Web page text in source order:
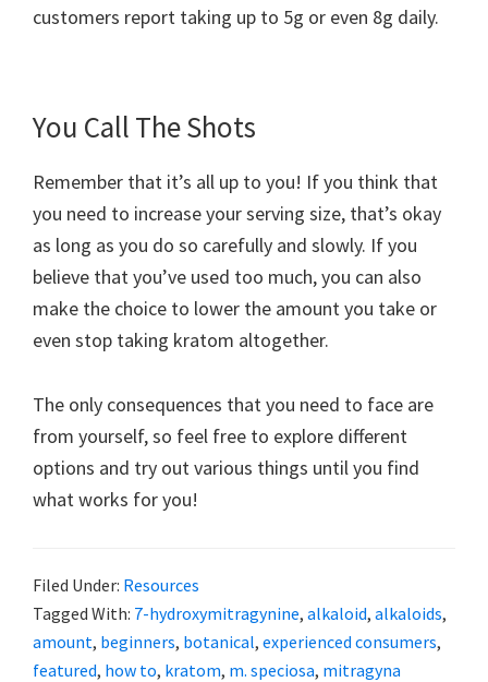
customers report taking up to 5g or even 8g daily.
You Call The Shots
Remember that it’s all up to you! If you think that
you need to increase your serving size, that’s okay
as long as you do so carefully and slowly. If you
believe that you’ve used too much, you can also
make the choice to lower the amount you take or
even stop taking kratom altogether.
The only consequences that you need to face are
from yourself, so feel free to explore different
options and try out various things until you find
what works for you!
Filed Under: Resources
Tagged With: 7-hydroxymitragynine, alkaloid, alkaloids,
amount, beginners, botanical, experienced consumers,
featured, how to, kratom, m. speciosa, mitragyna